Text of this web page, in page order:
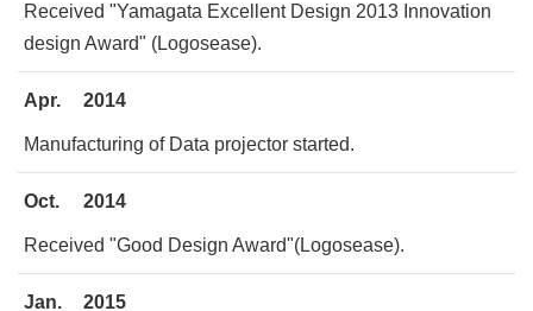
Received "Yamagata Excellent Design 2013 Innovation
design Award" (Logosease).
Apr. 2014
Manufacturing of Data projector started.
Oct. 2014
Received "Good Design Award"(Logosease).
Jan. 2015